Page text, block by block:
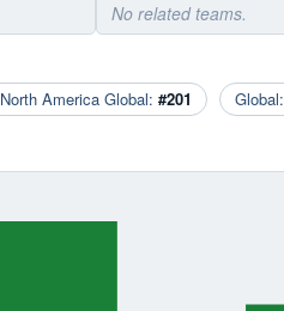
No related teams.
North America Global: #201 Global: